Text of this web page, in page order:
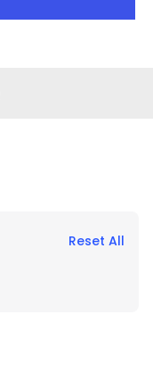
Reset All